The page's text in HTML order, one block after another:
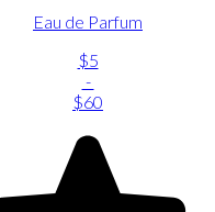
Eau de Parfum
$5
-
$60